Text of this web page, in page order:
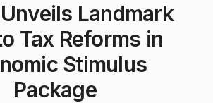
Landmark
Tax Reforms in
Stimulus
Package